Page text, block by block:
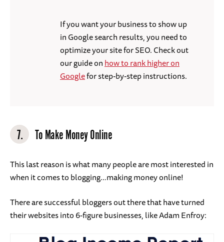
If you want your business to show up
in Google search results, you need to
optimize your site for SEO. Check out
our guide onhow to rank higher on
Googlefor step-by-step instructions.
7. To Make Money Online
This last reason is what many people are most interested in
when it comes to blogging…making money online!
There are successful bloggers out there that have turned
their websites into 6-figure businesses, like Adam Enfroy: